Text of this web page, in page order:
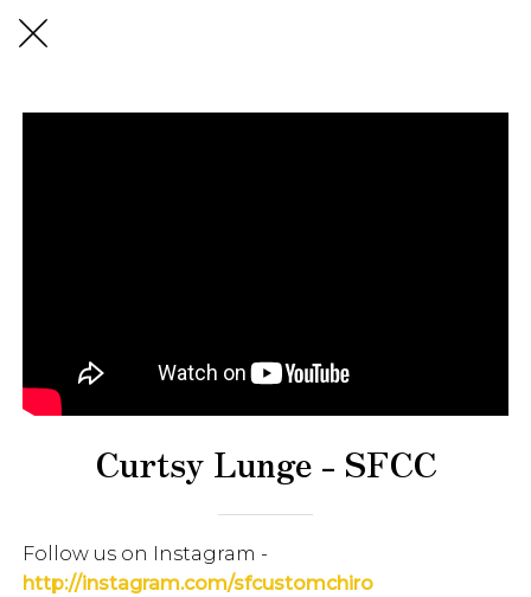
Curtsy Lunge - SFCC
Follow us on Instagram -
http://instagram.com/sfcustomchiro